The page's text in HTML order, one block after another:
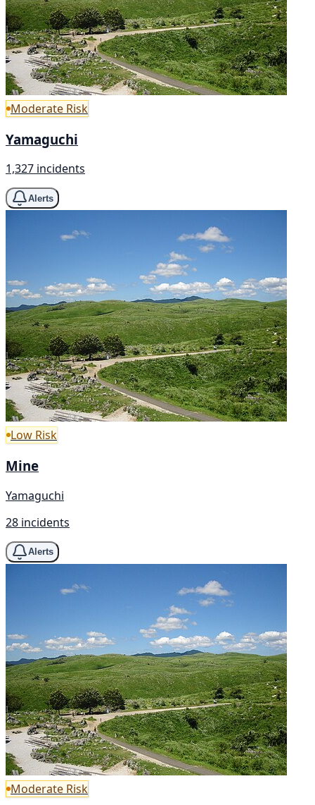
Moderate Risk
Yamaguchi
1,327 incidents
Alerts
Low Risk
Mine
Yamaguchi
28 incidents
Alerts
Moderate Risk